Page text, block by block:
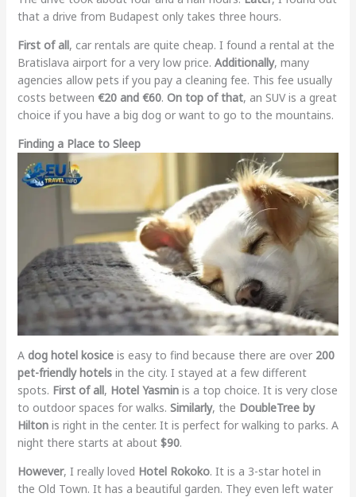
that a drive from Budapest only takes three hours.
First of all, car rentals are quite cheap. I found a rental at the
Bratislava airport for a very low price. Additionally, many
agencies allow pets if you pay a cleaning fee. This fee usually
costs between €20 and €60. On top of that, an SUV is a great
choice if you have a big dog or want to go to the mountains.
Finding a Place to Sleep
A dog hotel kosiceis easy to find because there are over 200
pet-friendly hotelsin the city. I stayed at a few different
spots. First of all, Hotel Yasminis a top choice. It is very close
to outdoor spaces for walks. Similarly, the DoubleTree by
Hiltonis right in the center. It is perfect for walking to parks. A
night there starts at about $90.
However, I really loved Hotel Rokoko. It is a 3-star hotel in
the Old Town. It has a beautiful garden. They even left water